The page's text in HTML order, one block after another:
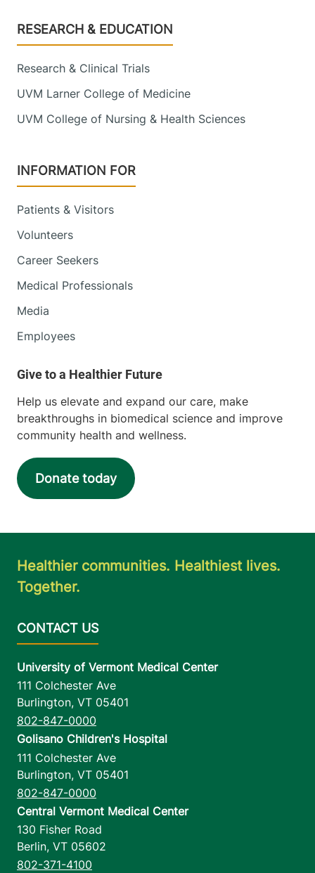
Footer
RESEARCH & EDUCATION
Research & Clinical Trials
UVM Larner College of Medicine
UVM College of Nursing & Health Sciences
INFORMATION FOR
Patients & Visitors
Volunteers
Career Seekers
Medical Professionals
Media
Employees
Help us elevate and expand our care, make
breakthroughs in biomedical science and improve
community health and wellness.
Donate today
Healthier communities. Healthiest lives.
Together.
University of Vermont Medical Center
111 Colchester Ave
Burlington, VT 05401
802-847-0000
Golisano Children's Hospital
111 Colchester Ave
Burlington, VT 05401
802-847-0000
Central Vermont Medical Center
130 Fisher Road
Berlin, VT 05602
802-371-4100